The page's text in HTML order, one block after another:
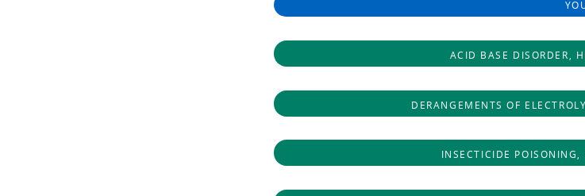
ACID BASE DISORDER,
DERANGEMENTS OF
INSECTICIDE